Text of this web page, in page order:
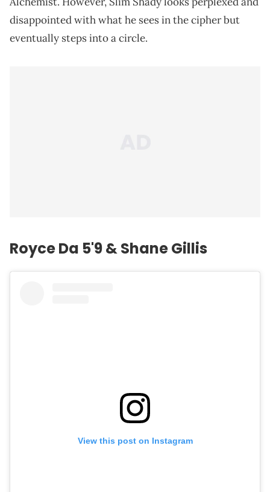
disappointed with what he sees in the cipher but
eventually steps into a circle.
Royce Da 5'9 & Shane Gillis
View this post on Instagram